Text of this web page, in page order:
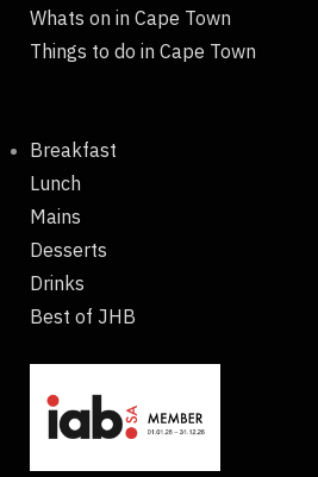
Whats on in Cape Town
Things to do in Cape Town
Breakfast
Lunch
Mains
Desserts
Drinks
Best of JHB